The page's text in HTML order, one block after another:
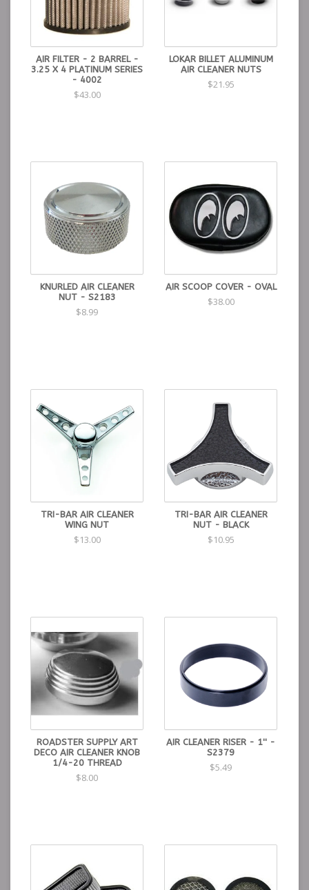
AIR FILTER - 2 BARREL -
3.25 X 4 PLATINUM SERIES
- 4002
$43.00
LOKAR BILLET ALUMINUM
AIR CLEANER NUTS
$21.95
KNURLED AIR CLEANER
NUT - S2183
$8.99
AIR SCOOP COVER - OVAL
$38.00
TRI-BAR AIR CLEANER
WING NUT
$13.00
TRI-BAR AIR CLEANER
NUT - BLACK
$10.95
ROADSTER SUPPLY ART
DECO AIR CLEANER KNOB
1/4-20 THREAD
$8.00
AIR CLEANER RISER - 1'' -
S2379
$5.49